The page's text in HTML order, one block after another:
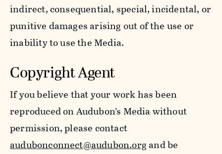
indirect, consequential, special, incidental, or
punitive damages arising out of the use or
inability to use the Media.
Copyright Agent
If you believe that your work has been
reproduced on Audubon’s Media without
permission, please contact
audubonconnect@audubon.organd be